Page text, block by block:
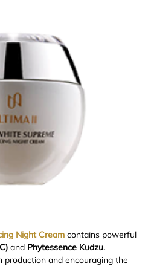
Night Cream contains powerful
and Phytessence Kudzu.
production and encouraging the